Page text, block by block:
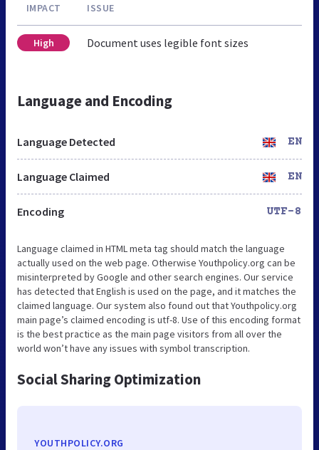
IMPACT ISSUE
High Document uses legible font sizes
Language and Encoding
Language Detected EN
Language Claimed EN
Encoding UTF-8
Language claimed in HTML meta tag should match the language
actually used on the web page. Otherwise Youthpolicy.org can be
misinterpreted by Google and other search engines. Our service
has detected that English is used on the page, and it matches the
claimed language. Our system also found out that Youthpolicy.org
main page’s claimed encoding is utf-8. Use of this encoding format
is the best practice as the main page visitors from all over the
world won’t have any issues with symbol transcription.
Social Sharing Optimization
YOUTHPOLICY.ORG